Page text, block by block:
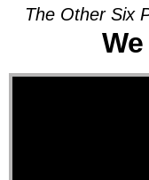
The Other Six